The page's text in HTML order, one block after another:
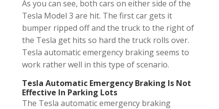
As you can see, both cars on either side of the
Tesla Model 3 are hit. The first car gets it
bumper ripped off and the truck to the right of
the Tesla get hits so hard the truck rolls over.
Tesla automatic emergency braking seems to
work rather well in this type of scenario.
Tesla Automatic Emergency Braking Is Not
Effective In Parking Lots
The Tesla automatic emergency braking